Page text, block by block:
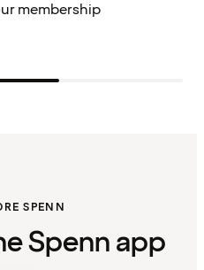
membership
SPENN
Spenn app